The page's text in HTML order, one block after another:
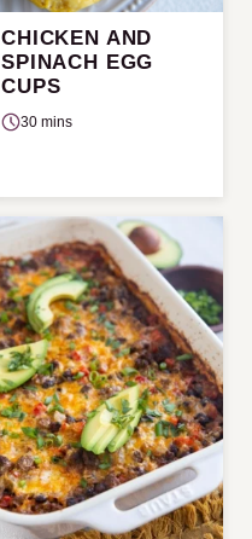
CHICKEN AND
SPINACH EGG
CUPS
30 mins